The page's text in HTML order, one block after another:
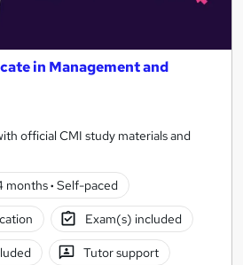
in Management and
official CMI study materials and
months· Self-paced
Exam(s) included
Tutor support